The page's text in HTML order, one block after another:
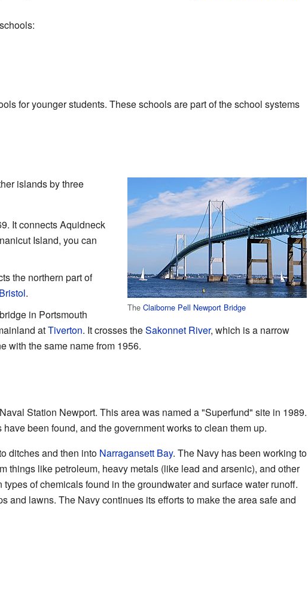
for younger students. These schools are part of the school systems
TheClaiborne Pell Newport Bridge
islands by three
It connects Aquidneck
Island, you can
the northern part of
Bristol.
in Portsmouth
atTiverton. It crosses theSakonnet River, which is a narrow
with the same name from 1956.
Station Newport. This area was named a "Superfund" site in 1989.
been found, and the government works to clean them up.
ditches and then into Narragansett Bay. The Navy has been working to
things like petroleum, heavy metals (like lead and arsenic), and other
of chemicals found in the groundwater and surface water runoff.
and lawns. The Navy continues its efforts to make the area safe and